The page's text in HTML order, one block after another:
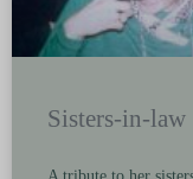
Sisters-in-law